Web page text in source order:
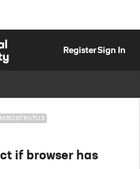
RegisterSign In
if browser has